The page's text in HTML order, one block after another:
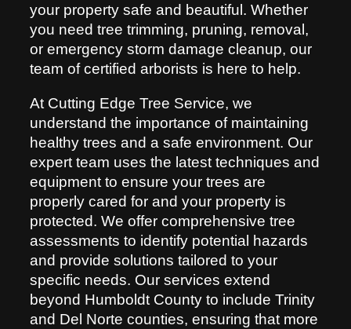
your property safe and beautiful. Whether
you need tree trimming, pruning, removal,
or emergency storm damage cleanup, our
team of certified arborists is here to help.
At Cutting Edge Tree Service, we
understand the importance of maintaining
healthy trees and a safe environment. Our
expert team uses the latest techniques and
equipment to ensure your trees are
properly cared for and your property is
protected. We offer comprehensive tree
assessments to identify potential hazards
and provide solutions tailored to your
specific needs. Our services extend
beyond Humboldt County to include Trinity
and Del Norte counties, ensuring that more